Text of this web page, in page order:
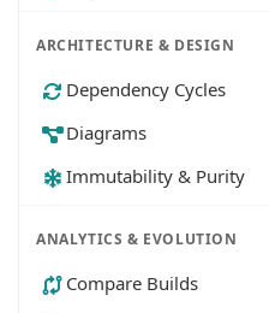
ARCHITECTURE & DESIGN
Dependency Cycles
Diagrams
Immutability & Purity
ANALYTICS & EVOLUTION
Compare Builds